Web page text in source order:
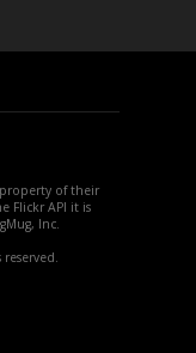
of their
Flickr API it is
Inc.